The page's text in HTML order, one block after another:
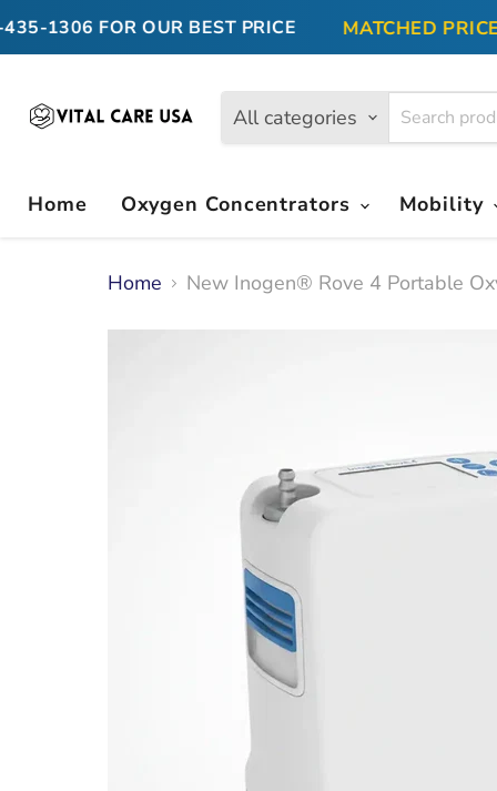
1306FOR OUR BEST PRICE MATCHED PRICE
All categories
Home
Oxygen Concentrators Mobility
Home New Inogen® Rove 4 Portable